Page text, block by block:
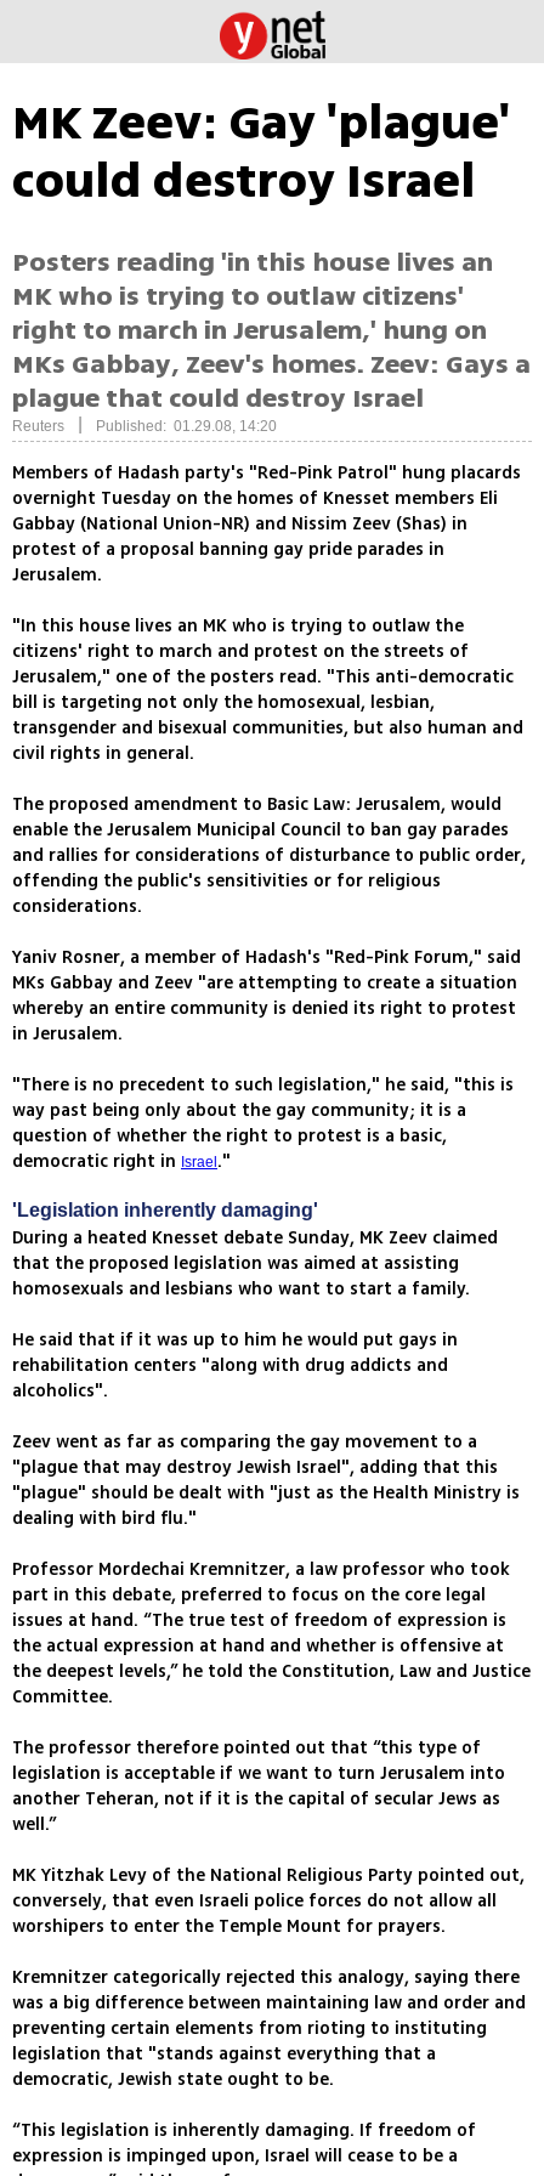
MK Zeev: Gay 'plague'
could destroy Israel
Posters reading 'in this house lives an
MK who is trying to outlaw citizens'
right to march in Jerusalem,' hung on
MKs Gabbay, Zeev's homes. Zeev: Gays a
plague that could destroy Israel
Reuters Published: 01.29.08, 14:20
Members of Hadash party's "Red-Pink Patrol" hung placards
overnight Tuesday on the homes of Knesset members Eli
Gabbay (National Union-NR) and Nissim Zeev (Shas) in
protest of a proposal banning gay pride parades in
Jerusalem.
"In this house lives an MK who is trying to outlaw the
citizens' right to march and protest on the streets of
Jerusalem," one of the posters read. "This anti-democratic
bill is targeting not only the homosexual, lesbian,
transgender and bisexual communities, but also human and
civil rights in general.
The proposed amendment to Basic Law: Jerusalem, would
enable the Jerusalem Municipal Council to ban gay parades
and rallies for considerations of disturbance to public order,
offending the public's sensitivities or for religious
considerations.
Yaniv Rosner, a member of Hadash's "Red-Pink Forum," said
MKs Gabbay and Zeev "are attempting to create a situation
whereby an entire community is denied its right to protest
in Jerusalem.
"There is no precedent to such legislation," he said, "this is
way past being only about the gay community; it is a
question of whether the right to protest is a basic,
democratic right in Israel ."
'Legislation inherently damaging'
During a heated Knesset debate Sunday, MK Zeev claimed
that the proposed legislation was aimed at assisting
homosexuals and lesbians who want to start a family.
He said that if it was up to him he would put gays in
rehabilitation centers "along with drug addicts and
alcoholics".
Zeev went as far as comparing the gay movement to a
"plague that may destroy Jewish Israel", adding that this
"plague" should be dealt with "just as the Health Ministry is
dealing with bird flu."
Professor Mordechai Kremnitzer, a law professor who took
part in this debate, preferred to focus on the core legal
issues at hand. “The true test of freedom of expression is
the actual expression at hand and whether is offensive at
the deepest levels,” he told the Constitution, Law and Justice
Committee.
The professor therefore pointed out that “this type of
legislation is acceptable if we want to turn Jerusalem into
another Teheran, not if it is the capital of secular Jews as
well.”
MK Yitzhak Levy of the National Religious Party pointed out,
conversely, that even Israeli police forces do not allow all
worshipers to enter the Temple Mount for prayers.
Kremnitzer categorically rejected this analogy, saying there
was a big difference between maintaining law and order and
preventing certain elements from rioting to instituting
legislation that "stands against everything that a
democratic, Jewish state ought to be.
“This legislation is inherently damaging. If freedom of
expression is impinged upon, Israel will cease to be a